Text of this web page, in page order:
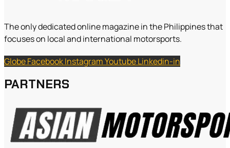
The only dedicated online magazine in the Philippines that
focuses on local and international motorsports.
GlobeFacebookInstagramYoutubeLinkedin-in
PARTNERS